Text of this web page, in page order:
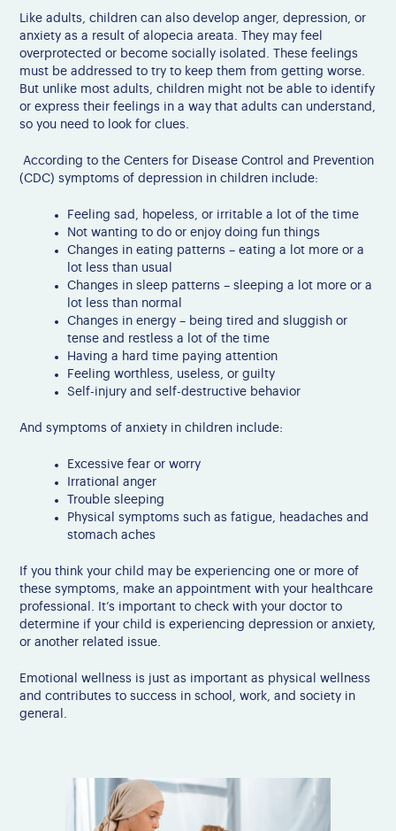
Like adults, children can also develop anger, depression, or
anxiety as a result of alopecia areata. They may feel
overprotected or become socially isolated. These feelings
must be addressed to try to keep them from getting worse.
But unlike most adults, children might not be able to identify
or express their feelings in a way that adults can understand,
so you need to look for clues.
According to the Centers for Disease Control and Prevention
(CDC) symptoms of depression in children include:
Feeling sad, hopeless, or irritable a lot of the time
Not wanting to do or enjoy doing fun things
Changes in eating patterns – eating a lot more or a
lot less than usual
Changes in sleep patterns – sleeping a lot more or a
lot less than normal
Changes in energy – being tired and sluggish or
tense and restless a lot of the time
Having a hard time paying attention
Feeling worthless, useless, or guilty
Self-injury and self-destructive behavior
And symptoms of anxiety in children include:
Excessive fear or worry
Irrational anger
Trouble sleeping
Physical symptoms such as fatigue, headaches and
stomach aches
If you think your child may be experiencing one or more of
these symptoms, make an appointment with your healthcare
professional. It’s important to check with your doctor to
determine if your child is experiencing depression or anxiety,
or another related issue.
Emotional wellness is just as important as physical wellness
and contributes to success in school, work, and society in
general.